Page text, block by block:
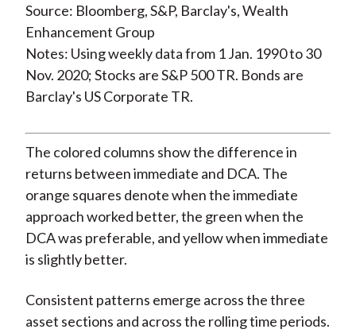
Source: Bloomberg, S&P, Barclay's, Wealth
Enhancement Group
Notes: Using weekly data from 1 Jan. 1990 to 30
Nov. 2020; Stocks are S&P 500 TR. Bonds are
Barclay's US Corporate TR.
The colored columns show the difference in
returns between immediate and DCA. The
orange squares denote when the immediate
approach worked better, the green when the
DCA was preferable, and yellow when immediate
is slightly better.
Consistent patterns emerge across the three
asset sections and across the rolling time periods.